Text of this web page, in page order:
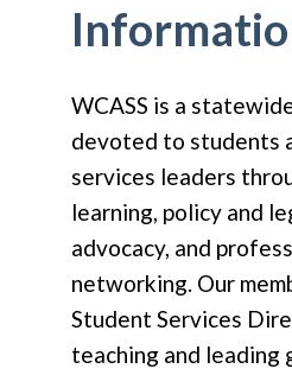
WCASS is a
devoted to students
services leaders
learning, policy and
advocacy, and
networking. Our
Student Services
teaching and leading